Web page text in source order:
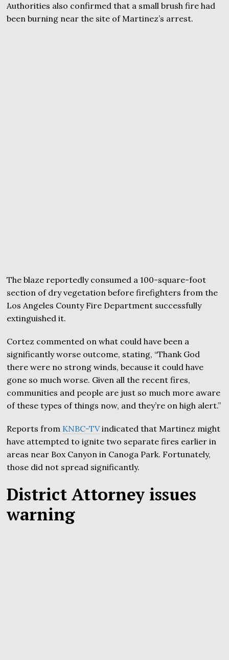
Authorities also confirmed that a small brush fire had
been burning near the site of Martinez’s arrest.
The blaze reportedly consumed a 100-square-foot
section of dry vegetation before firefighters from the
Los Angeles County Fire Department successfully
extinguished it.
Cortez commented on what could have been a
significantly worse outcome, stating, “Thank God
there were no strong winds, because it could have
gone so much worse. Given all the recent fires,
communities and people are just so much more aware
of these types of things now, and they’re on high alert.”
Reports from KNBC-TVindicated that Martinez might
have attempted to ignite two separate fires earlier in
areas near Box Canyon in Canoga Park. Fortunately,
those did not spread significantly.
District Attorney issues
warning